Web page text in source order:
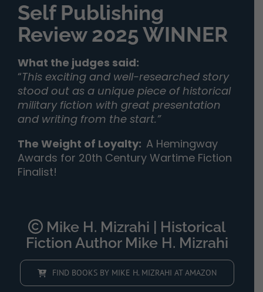
Self Publishing
Review 2025 WINNER
What the judges said:
“This exciting and well-researched story
stood out as a unique piece of historical
military fiction with great presentation
and writing from the start.”
The Weight of Loyalty: A Hemingway
Awards for 20th Century Wartime Fiction
Finalist!
Mike H. Mizrahi | Historical
Fiction Author Mike H. Mizrahi
FIND BOOKS BY MIKE H. MIZRAHI AT AMAZON